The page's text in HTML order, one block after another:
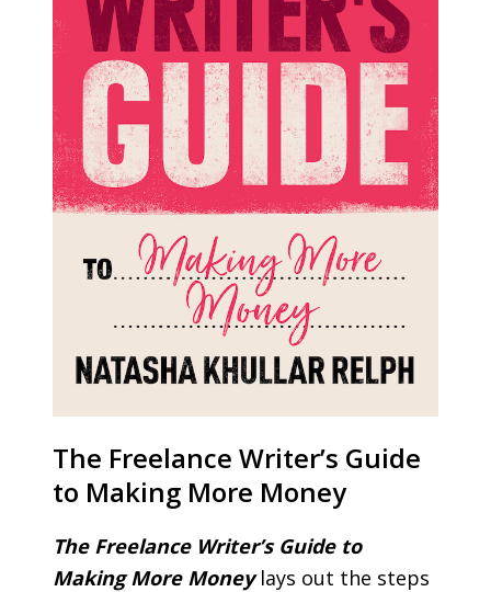
The Freelance Writer’s Guide
to Making More Money
The Freelance Writer’s Guide to
Making More Moneylays out the steps